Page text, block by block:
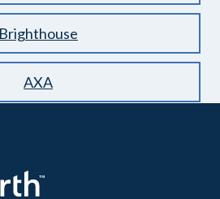
Brighthouse
AXA